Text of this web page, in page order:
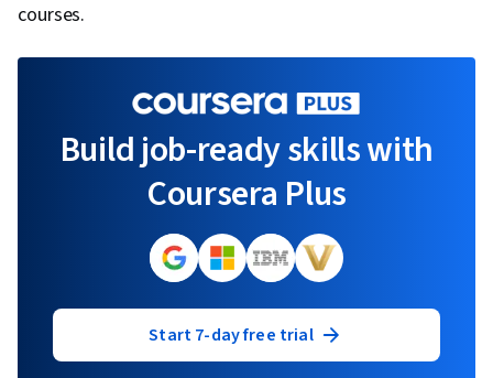
courses.
Build job-ready skills with
Coursera Plus
Start 7-day free trial